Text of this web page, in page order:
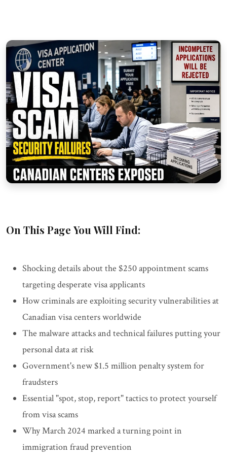
On This Page You Will Find:
Shocking details about the $250 appointment scams
targeting desperate visa applicants
How criminals are exploiting security vulnerabilities at
Canadian visa centers worldwide
The malware attacks and technical failures putting your
personal data at risk
Government's new $1.5 million penalty system for
fraudsters
Essential "spot, stop, report" tactics to protect yourself
from visa scams
Why March 2024 marked a turning point in
immigration fraud prevention